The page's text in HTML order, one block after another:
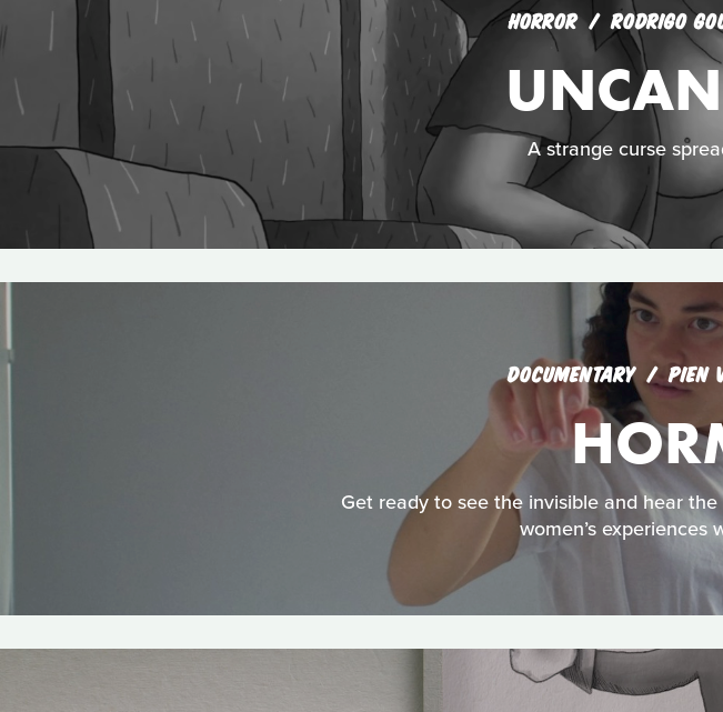
HORROR RODRIGO
A strange curse
DOCUMENTARY PIEN
Get ready to see the invisible and hear
women’s